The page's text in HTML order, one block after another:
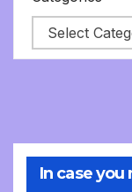
In case you